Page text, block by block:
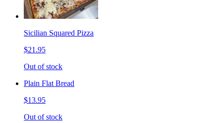
Sicilian Squared Pizza
$21.95
Out of stock
Plain Flat Bread
$13.95
Out of stock